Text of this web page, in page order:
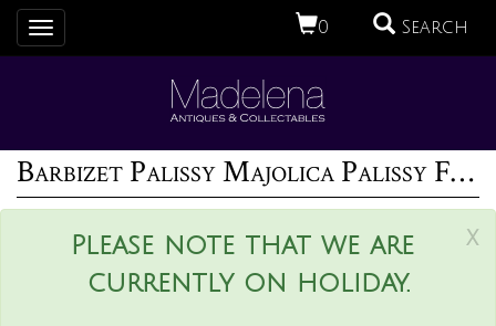
0 Search
Toggle
navigation
Barbizet Palissy Majolica Palissy Fish Platter
x
Please note that we are
currently on holiday.